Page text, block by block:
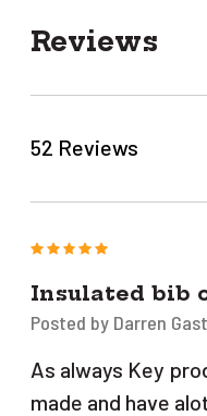
Reviews
52 Reviews
5
Insulated bib
Posted by Darren
As always Key
made and have